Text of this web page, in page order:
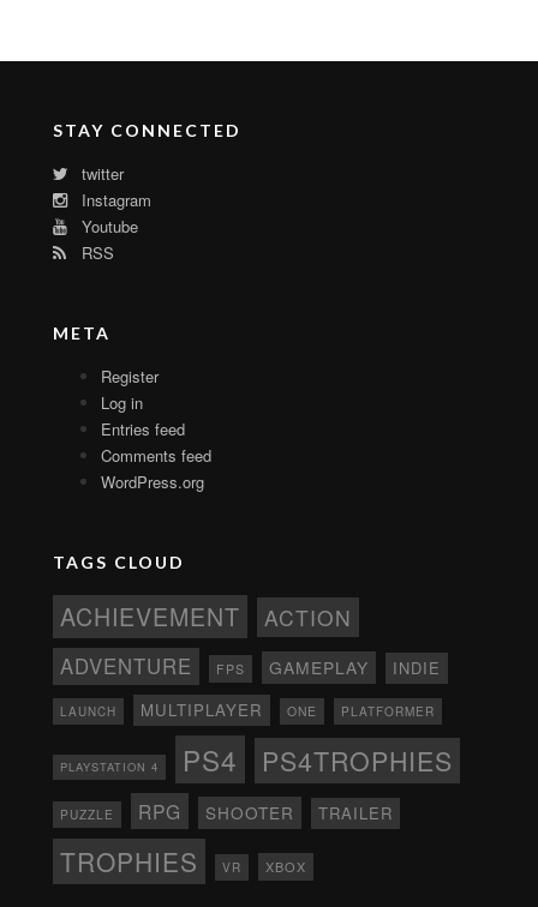
STAY CONNECTED
twitter
Instagram
Youtube
RSS
META
Register
Log in
Entries feed
Comments feed
WordPress.org
TAGS CLOUD
ACHIEVEMENT ACTION
ADVENTURE FPS GAMEPLAY INDIE
LAUNCH MULTIPLAYER ONE PLATFORMER
PLAYSTATION 4 PS4 PS4TROPHIES
PUZZLE RPG SHOOTER TRAILER
TROPHIES VR XBOX